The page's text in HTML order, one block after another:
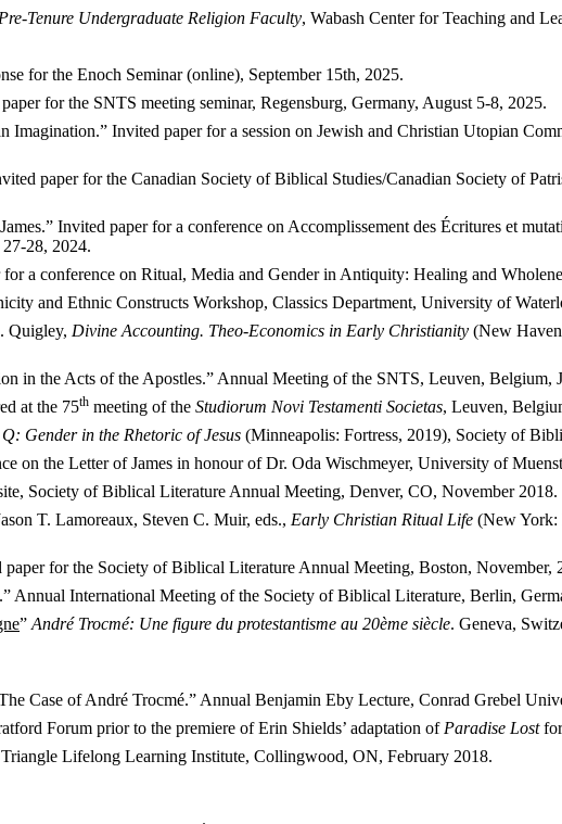
Tenure Undergraduate Religion Faculty, Wabash Center for Teaching and
for the Enoch Seminar (online), September 15th, 2025.
for the SNTS meeting seminar, Regensburg, Germany, August 5-8, 2025.
Imagination.” Invited paper for a session on Jewish and Christian Utopian
paper for the Canadian Society of Biblical Studies/Canadian Society of
Invited paper for a conference on Accomplissement des Écritures et
28, 2024.
a conference on Ritual, Media and Gender in Antiquity: Healing and
and Ethnic Constructs Workshop, Classics Department, University of
Quigley, Divine Accounting. Theo-Economics in Early Christianity (New
in the Acts of the Apostles.” Annual Meeting of the SNTS, Leuven, Belgium,
at the 75th meeting of the Studiorum Novi Testamenti Societas, Leuven,
Gender in the Rhetoric of Jesus (Minneapolis: Fortress, 2019), Society of
on the Letter of James in honour of Dr. Oda Wischmeyer, University of
Society of Biblical Literature Annual Meeting, Denver, CO, November 2018.
T. Lamoreaux, Steven C. Muir, eds., Early Christian Ritual Life (New York:
for the Society of Biblical Literature Annual Meeting, Boston, November,
Annual International Meeting of the Society of Biblical Literature, Berlin,
” André Trocmé: Une figure du protestantisme au 20ème siècle. Geneva,
Case of André Trocmé.” Annual Benjamin Eby Lecture, Conrad Grebel
Forum prior to the premiere of Erin Shields’ adaptation of Paradise Lost
Lifelong Learning Institute, Collingwood, ON, February 2018.